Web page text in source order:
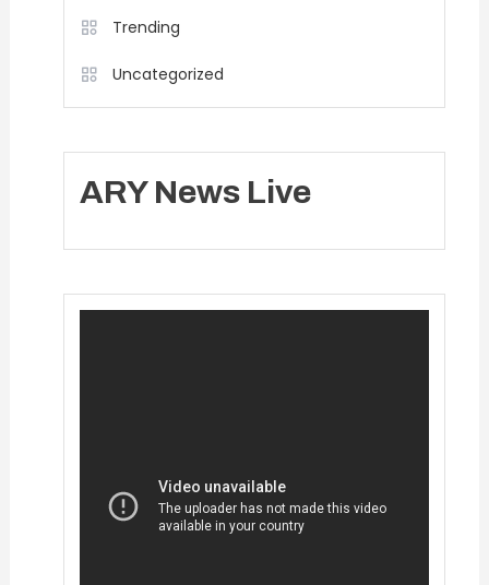
Trending
Uncategorized
ARY News Live